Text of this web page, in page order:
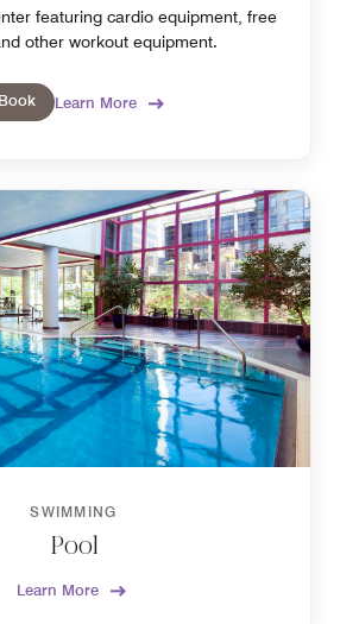
featuring cardio equipment, free
other workout equipment.
Book Learn More
SWIMMING
Pool
Learn More